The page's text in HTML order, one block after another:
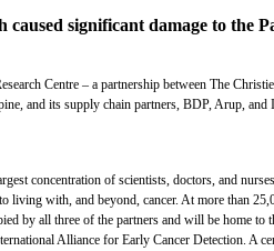
caused significant damage to
Centre – a partnership between The
and its supply chain partners, BDP, Arup, and
concentration of scientists, doctors, and
living with, and beyond, cancer. At more than
by all three of the partners and will be home
Alliance for Early Cancer Detection. A